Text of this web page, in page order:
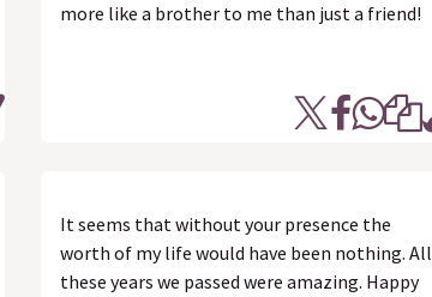
more like a brother to me than just a friend!
It seems that without your presence the
worth of my life would have been nothing. All
these years we passed were amazing. Happy